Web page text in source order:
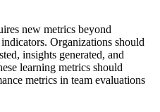
new metrics beyond
Organizations should
insights generated, and
learning metrics should
metrics in team evaluations